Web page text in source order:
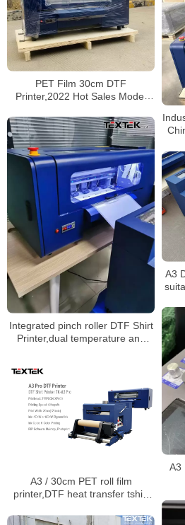
PET Film 30cm DTF
Printer,2022 Hot Sales Model
Integrated pinch roller DTF Shirt
Printer,dual temperature and
A3
A3
A3 / 30cm PET roll film
printer,DTF heat transfer tshirt
printing machine